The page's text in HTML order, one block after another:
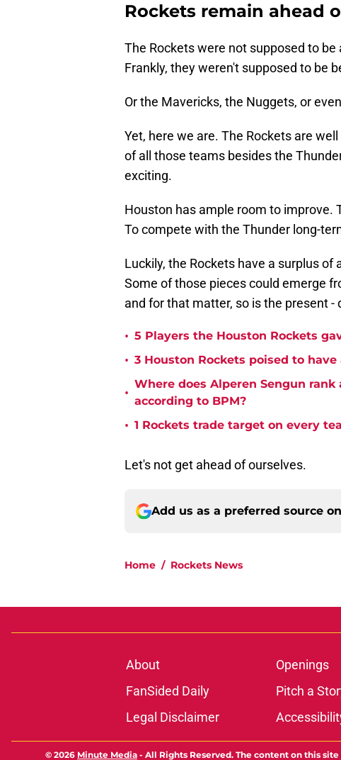
Rockets remain ahead
The Rockets were not supposed to
Frankly, they weren't supposed to be
Or the Mavericks, the Nuggets, or
Yet, here we are. The Rockets are
of all those teams besides the
exciting.
Houston has ample room to improve.
To compete with the Thunder long-
Luckily, the Rockets have a surplus
Some of those pieces could emerge
and for that matter, so is the present -
• 5 Players the Houston Rockets
• 3 Houston Rockets poised to have
•
Where does Alperen Sengun
according to BPM?
• 1 Rockets trade target on every
Let's not get ahead of ourselves.
Add us as a preferred source on
Home / Rockets News
About Openings
FanSided Daily
Pitch a
Legal Disclaimer
© 2026 Minute Media - All Rights Reserved. The content on this